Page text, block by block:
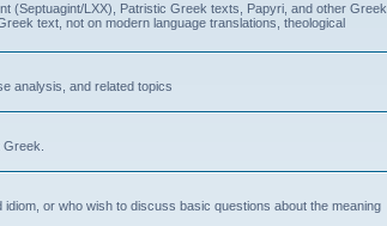
(Septuagint/LXX), Patristic Greek texts, Papyri, and other Greek
text, not on modern language translations, theological
analysis, and related topics
or who wish to discuss basic questions about the meaning